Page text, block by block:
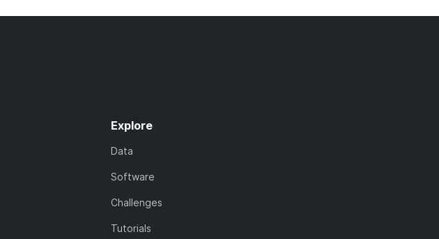
Explore
Data
Software
Challenges
Tutorials